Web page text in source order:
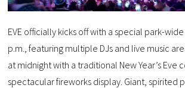
EVE officially kicks off with a special park-
p.m., featuring multiple DJs and live music
at midnight with a traditional New Year’s Eve
spectacular fireworks display. Giant, spirited